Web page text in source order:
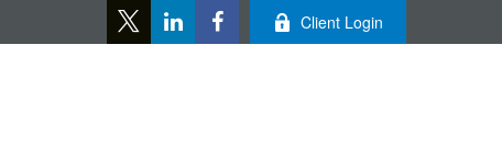
Client Login